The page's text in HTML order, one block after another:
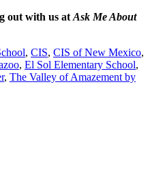
out with us at Ask Me About
, CIS, CIS of New Mexico,
, El Sol Elementary School,
, The Valley of Amazement by